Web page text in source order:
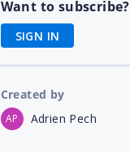
Want to subscribe?
SIGN IN
Created by
AP Adrien Pech